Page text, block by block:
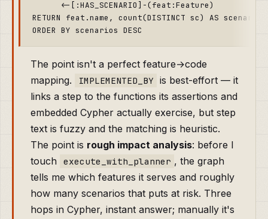
      <-[:HAS_SCENARIO]-(feat:Feature)
RETURN feat.name, count(DISTINCT sc) AS scenarios
The point isn't a perfect feature→code
mapping.
IMPLEMENTED_BY is best-effort — it
links a step to the functions its assertions and
embedded Cypher actually exercise, but step
text is fuzzy and the matching is heuristic.
The point is rough impact analysis: before I
touch execute_with_planner , the graph
tells me which features it serves and roughly
how many scenarios that puts at risk. Three
hops in Cypher, instant answer; manually it's